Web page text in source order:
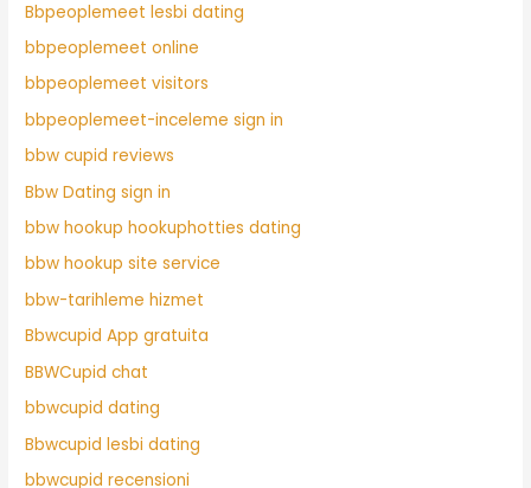
Bbpeoplemeet lesbi dating
bbpeoplemeet online
bbpeoplemeet visitors
bbpeoplemeet-inceleme sign in
bbw cupid reviews
Bbw Dating sign in
bbw hookup hookuphotties dating
bbw hookup site service
bbw-tarihleme hizmet
Bbwcupid App gratuita
BBWCupid chat
bbwcupid dating
Bbwcupid lesbi dating
bbwcupid recensioni